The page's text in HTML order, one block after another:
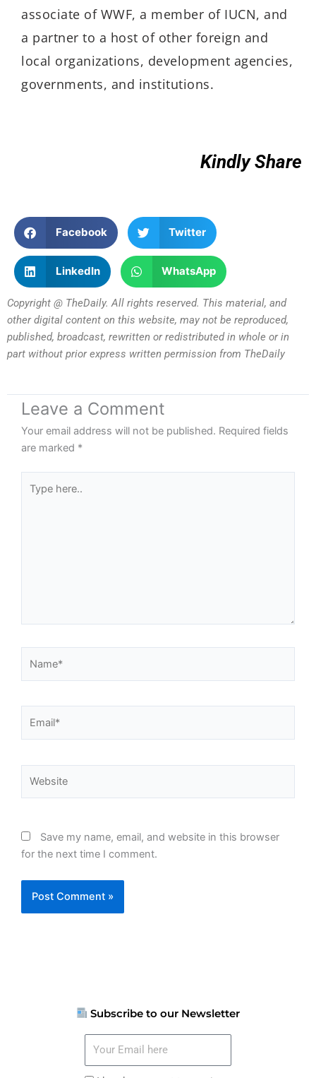
associate of WWF, a member of IUCN, and
a partner to a host of other foreign and
local organizations, development agencies,
governments, and institutions.
Kindly Share
Facebook Twitter
LinkedIn WhatsApp
Copyright @ TheDaily. All rights reserved. This material, and
other digital content on this website, may not be reproduced,
published, broadcast, rewritten or redistributed in whole or in
part without prior express written permission from TheDaily
Leave a Comment
Your email address will not be published. Required fields
are marked *
here..
Save my name, email, and website in this browser
for the next time I comment.
Subscribe to our Newsletter